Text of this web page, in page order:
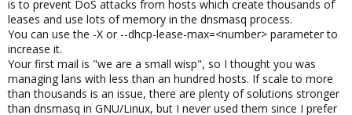
is to prevent DoS attacks from hosts which create thousands of
leases and use lots of memory in the dnsmasq process.
You can use the -X or --dhcp-lease-max=<number> parameter to
increase it.
Your first mail is "we are a small wisp", so I thought you was
managing lans with less than an hundred hosts. If scale to more
than thousands is an issue, there are plenty of solutions stronger
than dnsmasq in GNU/Linux, but I never used them since I prefer